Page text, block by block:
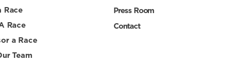
Race
Race
a Race
Team
Press Room
Contact